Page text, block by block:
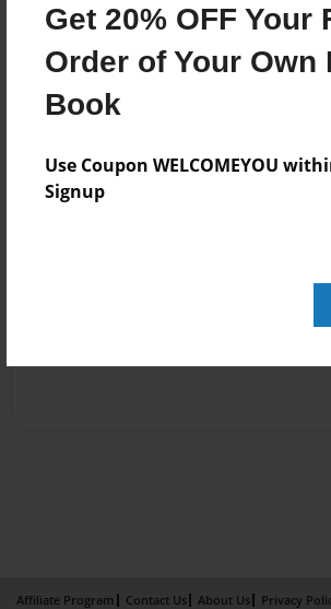
Get 20% OFF Your
Order of Your Own
Book
Use Coupon WELCOMEYOU
Signup
Affiliate Program Contact Us About Us
Privacy